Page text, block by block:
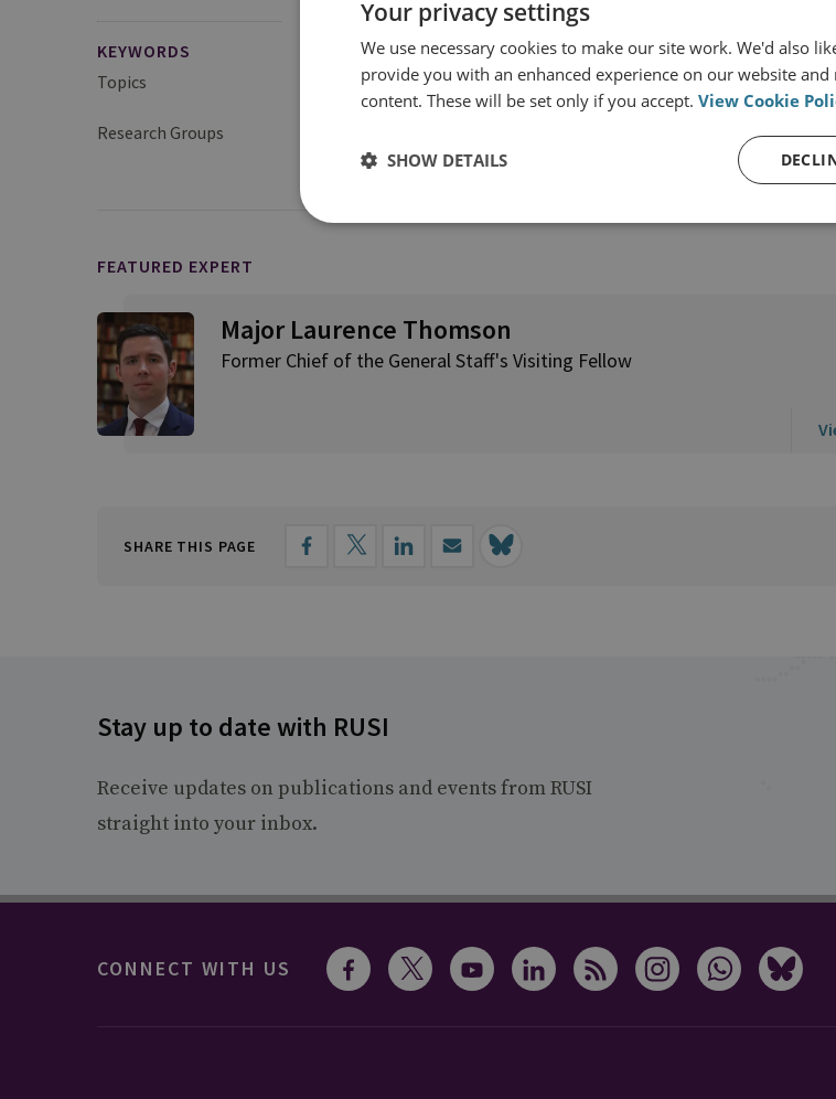
KEYWORDS
Topics
Defence Strategy and Organisation
Research Groups
FEATURED EXPERT
Major Laurence Thomson
Former Chief of the General Staff's Visiting Fellow
SHARE THIS PAGE
Stay up to date with RUSI
Receive updates on publications and events from RUSI
straight into your inbox.
CONNECT WITH US
Your privacy settings
We use necessary cookies to make our site work. We'd also
provide you with an enhanced experience on our website
content. These will be set only if you accept. View Cookie
SHOW DETAILS